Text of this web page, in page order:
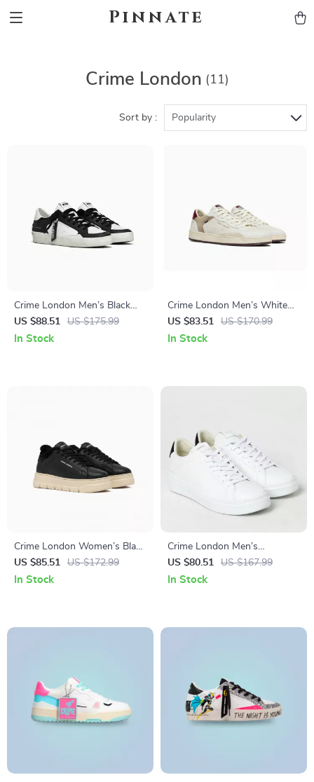
Pinnate
Crime London (11)
Sort by : Popularity
Crime London Men’s Black
Leather Sneakers
US $88.51 US $175.99
In Stock
Crime London Men’s White
Leather Shoes
US $83.51 US $170.99
In Stock
Crime London Women’s Black
Leather Sneakers
US $85.51 US $172.99
In Stock
Crime London Men’s
Sneakers
US $80.51 US $167.99
In Stock